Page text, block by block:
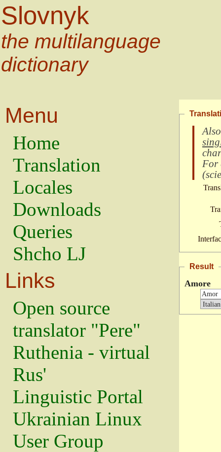
Slovnyk
the multilanguage
dictionary
Menu
Home
Translation
Locales
Downloads
Queries
Shcho LJ
Links
Open source
translator "Pere"
Ruthenia - virtual
Rus'
Linguistic Portal
Ukrainian Linux
User Group
For
(
Result
Amore